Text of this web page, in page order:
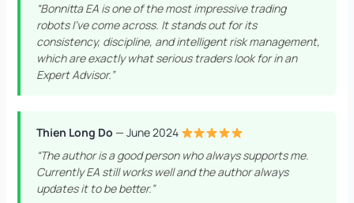
“Bonnitta EA is one of the most impressive trading
robots I’ve come across. It stands out for its
consistency, discipline, and intelligent risk management,
which are exactly what serious traders look for in an
Expert Advisor.”
Thien Long Do — June 2024
“The author is a good person who always supports me.
Currently EA still works well and the author always
updates it to be better.”